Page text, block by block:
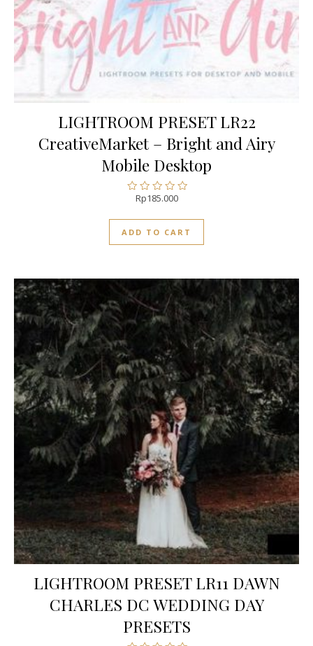
LIGHTROOM PRESET LR22
CreativeMarket – Bright and Airy
Mobile Desktop
Rated
of
5
Rp185.000
ADD TO CART
LIGHTROOM PRESET LR11 DAWN
CHARLES DC WEDDING DAY
PRESETS